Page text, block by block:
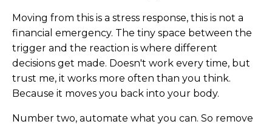
Moving from this is a stress response, this is not a
financial emergency. The tiny space between the
trigger and the reaction is where different
decisions get made. Doesn't work every time, but
trust me, it works more often than you think.
Because it moves you back into your body.
Number two, automate what you can. So remove